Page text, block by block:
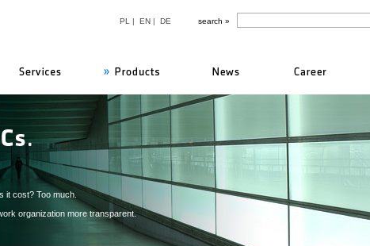
PL | EN| DE
it cost? Too much.
organization more transparent.